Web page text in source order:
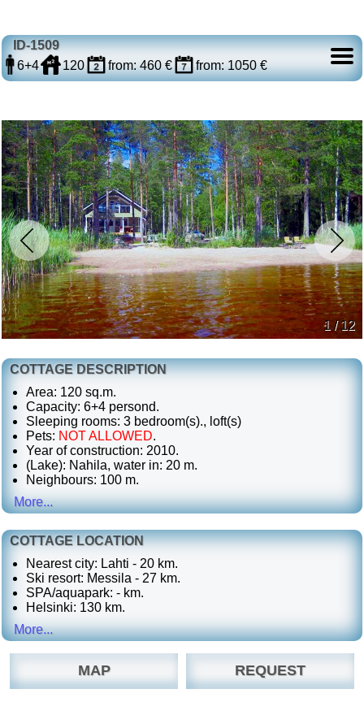
ID-1509
6+4
120 from: 460 € from: 1050 €
1 / 12
COTTAGE DESCRIPTION
Area: 120 sq.m.
Capacity: 6+4 persond.
Sleeping rooms: 3 bedroom(s)., loft(s)
Pets: NOT ALLOWED.
Year of construction: 2010.
(Lake): Nahila, water in: 20 m.
Neighbours: 100 m.
More...
COTTAGE LOCATION
Nearest city: Lahti - 20 km.
Ski resort: Messila - 27 km.
SPA/aquapark: - km.
Helsinki: 130 km.
More...
MAP REQUEST